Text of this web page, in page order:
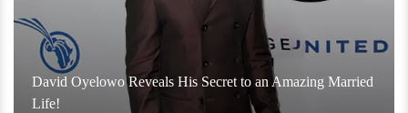
David Oyelowo Reveals His Secret to an Amazing Married
Life!